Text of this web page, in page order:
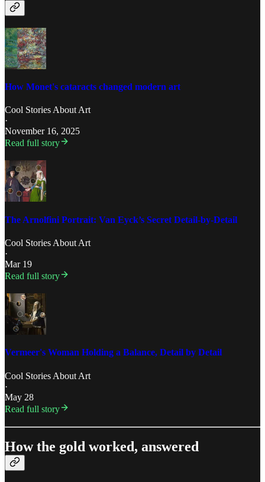
How Monet's cataracts changed modern art
Cool Stories About Art
·
November 16, 2025
Read full story
The Arnolfini Portrait: Van Eyck’s Secret Detail-by-Detail
Cool Stories About Art
·
Mar 19
Read full story
Vermeer's Woman Holding a Balance, Detail by Detail
Cool Stories About Art
·
May 28
Read full story
How the gold worked, answered